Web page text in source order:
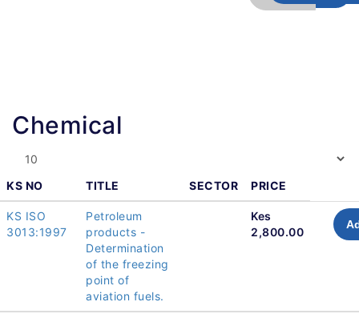
Chemical
KS NO TITLE SECTOR PRICE
KS ISO
3013:1997
Petroleum
products -
Determination
of the freezing
point of
aviation fuels.
Kes
2,800.00